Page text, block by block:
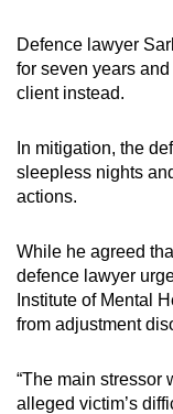
Defence lawyer
for seven years
client instead.
In mitigation, the
sleepless nights
actions.
While he agreed
defence lawyer
Institute of Mental
from adjustment
“The main stressor
alleged victim’s